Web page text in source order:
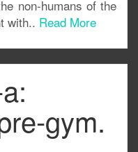
non-humans of the
with.. Read More
gym.